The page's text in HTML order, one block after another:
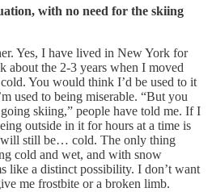
with no need for the skiing
Yes, I have lived in New York for
about the 2-3 years when I moved
You would think I’d be used to it
used to being miserable. “But you
skiing,” people have told me. If I
outside in it for hours at a time is
still be… cold. The only thing
cold and wet, and with snow
like a distinct possibility. I don’t want
me frostbite or a broken limb.